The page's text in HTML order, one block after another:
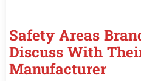
Safety Areas
Discuss With
Manufacturer